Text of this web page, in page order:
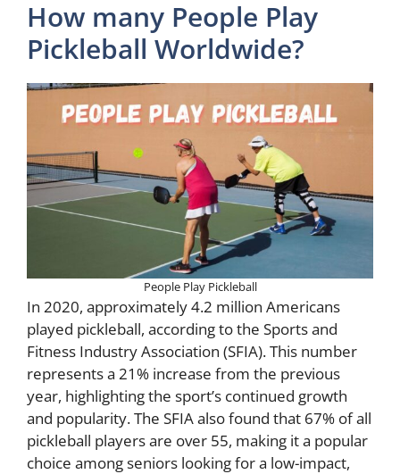
How many People Play
Pickleball Worldwide?
People Play Pickleball
In 2020, approximately 4.2 million Americans
played pickleball, according to the Sports and
Fitness Industry Association (SFIA). This number
represents a 21% increase from the previous
year, highlighting the sport’s continued growth
and popularity. The SFIA also found that 67% of all
pickleball players are over 55, making it a popular
choice among seniors looking for a low-impact,